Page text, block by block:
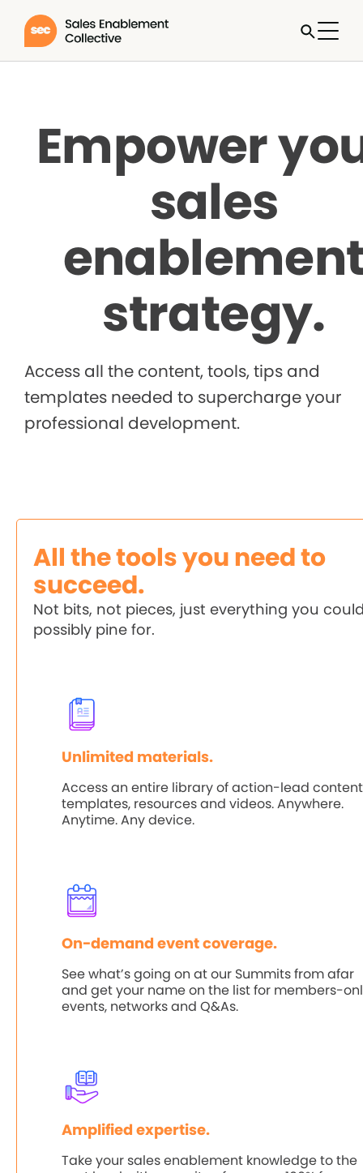
Empower
sales
strategy.
Access all the content, tools, tips and
templates needed to supercharge your
professional development.
All the tools you need to
succeed.
Not bits, not pieces, just everything you
possibly pine for.
Unlimited materials.
Access an entire library of action-lead
templates, resources and videos. Anywhere.
Anytime. Any device.
On-demand event coverage.
See what’s going on at our Summits from afar
and get your name on the list for members-
events, networks and Q&As.
Amplified expertise.
Take your sales enablement knowledge to the